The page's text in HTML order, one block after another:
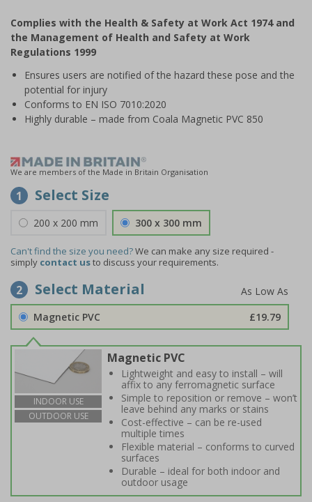
of
1
Complies with the Health & Safety at Work Act 1974 and
the Management of Health and Safety at Work
Regulations 1999
Ensures users are notified of the hazard these pose and the
potential for injury
Conforms to EN ISO 7010:2020
Highly durable – made from Coala Magnetic PVC 850
We are members of the Made in Britain Organisation
1 Select Size
200 x 200 mm 300 x 300 mm
Can't find the size you need?We can make any size required -
simply contact usto discuss your requirements.
2 Select Material
Magnetic PVC £19.79
INDOOR USE
OUTDOOR USE
Magnetic PVC
Lightweight and easy to install – will
affix to any ferromagnetic surface
Simple to reposition or remove – won’t
leave behind any marks or stains
Cost-effective – can be re-used
multiple times
Flexible material – conforms to curved
surfaces
Durable – ideal for both indoor and
outdoor usage